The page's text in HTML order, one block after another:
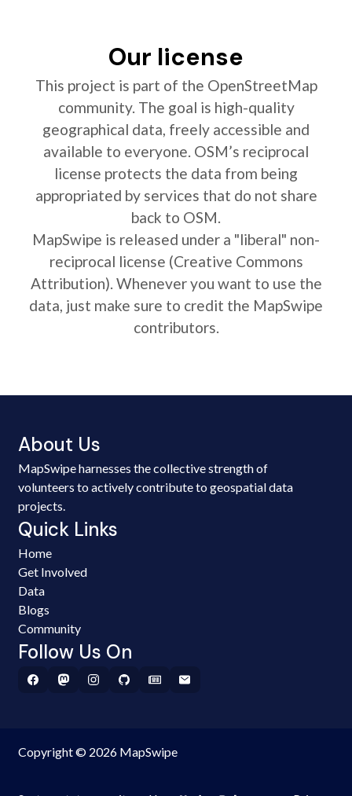
Our license
This project is part of the OpenStreetMap
community. The goal is high-quality
geographical data, freely accessible and
available to everyone. OSM’s reciprocal
license protects the data from being
appropriated by services that do not share
back to OSM.
MapSwipe is released under a "liberal" non-
reciprocal license (Creative Commons
Attribution). Whenever you want to use the
data, just make sure to credit the MapSwipe
contributors.
About Us
MapSwipe harnesses the collective strength of
volunteers to actively contribute to geospatial data
projects.
Quick Links
Home
Get Involved
Data
Blogs
Community
Follow Us On
Copyright © 2026 MapSwipe